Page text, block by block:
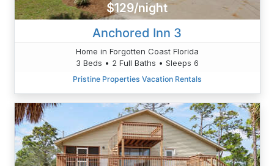
$129/night
Anchored Inn 3
Home in Forgotten Coast Florida
3 Beds • 2 Full Baths • Sleeps 6
Pristine Properties Vacation Rentals